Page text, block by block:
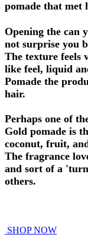
pomade that met
Opening the can
not surprise you
The texture feels
like feel, liquid
Pomade the
hair.
Perhaps one of
Gold pomade is
coconut, fruit,
The fragrance
and sort of a
others.
SHOP NOW